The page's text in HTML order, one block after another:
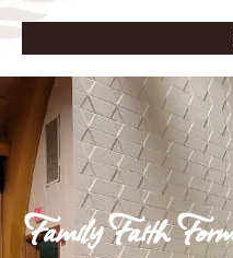
Family Faith